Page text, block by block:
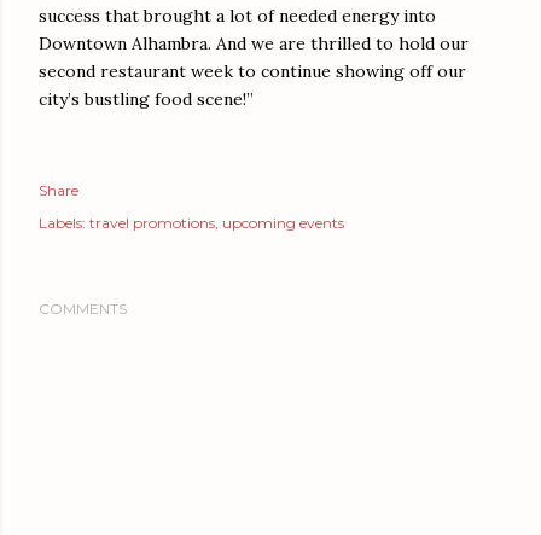
success that brought a lot of needed energy into
Downtown Alhambra. And we are thrilled to hold our
second restaurant week to continue showing off our
city’s bustling food scene!”
Share
Labels: travel promotions upcoming events
COMMENTS